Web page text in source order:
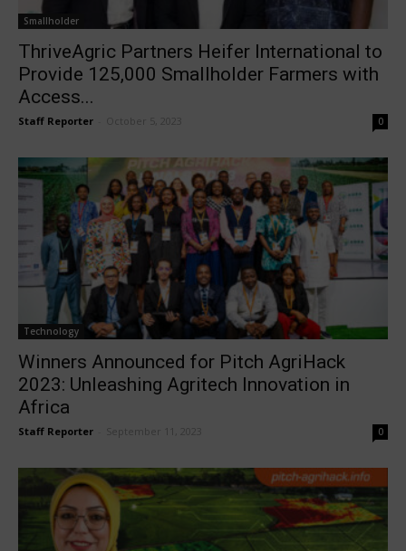
Smallholder
ThriveAgric Partners Heifer International to
Provide 125,000 Smallholder Farmers with
Access...
Staff Reporter October 5, 2023 0
Technology
Winners Announced for Pitch AgriHack
2023: Unleashing Agritech Innovation in
Africa
Staff Reporter September 11, 2023 0